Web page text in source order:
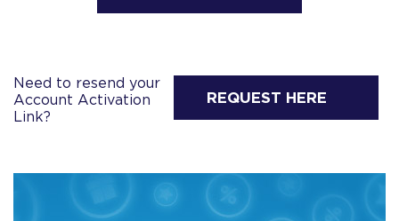
Need to resend your
Account Activation
Link?
REQUEST HERE